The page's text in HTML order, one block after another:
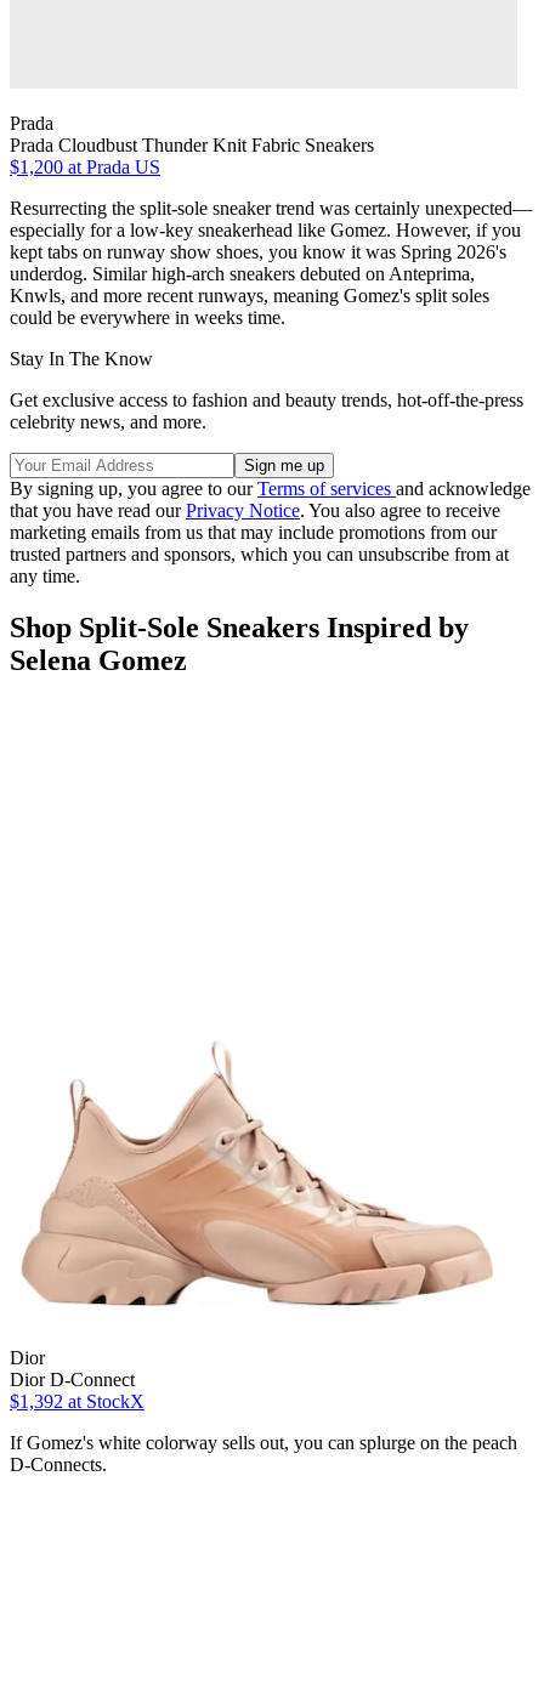
Prada
Prada Cloudbust Thunder Knit Fabric Sneakers
$1,200 at Prada US
Resurrecting the split-sole sneaker trend was certainly unexpected—
especially for a low-key sneakerhead like Gomez. However, if you
kept tabs on runway show shoes, you know it was Spring 2026's
underdog. Similar high-arch sneakers debuted on Anteprima,
Knwls, and more recent runways, meaning Gomez's split soles
could be everywhere in weeks time.
Stay In The Know
Get exclusive access to fashion and beauty trends, hot-off-the-press
celebrity news, and more.
By signing up, you agree to ourTerms of services and acknowledge
that you have read ourPrivacy Notice. You also agree to receive
marketing emails from us that may include promotions from our
trusted partners and sponsors, which you can unsubscribe from at
any time.
Shop Split-Sole Sneakers Inspired by
Selena Gomez
Dior
Dior D-Connect
$1,392 at StockX
If Gomez's white colorway sells out, you can splurge on the peach
D-Connects.